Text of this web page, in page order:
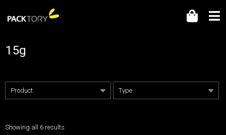
15g
Showing all 6 results